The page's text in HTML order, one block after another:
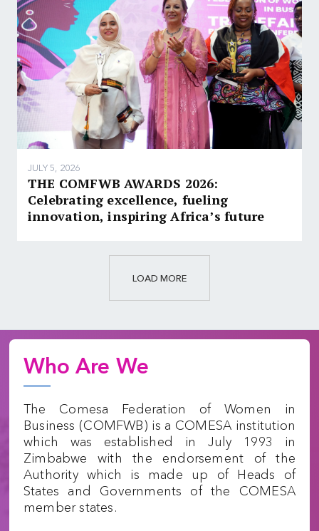
JULY 5, 2026
THE COMFWB AWARDS 2026:
Celebrating excellence, fueling
innovation, inspiring Africa’s future
LOAD MORE
Who Are We
The Comesa Federation of Women in
Business (COMFWB) is a COMESA institution
which was established in July 1993 in
Zimbabwe with the endorsement of the
Authority which is made up of Heads of
States and Governments of the COMESA
member states.